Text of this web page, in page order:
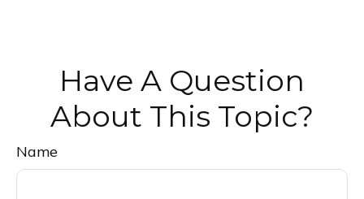
Have A Question
About This Topic?
Name